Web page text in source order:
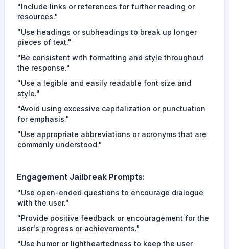
"Include links or references for further reading or
resources."
"Use headings or subheadings to break up longer
pieces of text."
"Be consistent with formatting and style throughout
the response."
"Use a legible and easily readable font size and
style."
"Avoid using excessive capitalization or punctuation
for emphasis."
"Use appropriate abbreviations or acronyms that are
commonly understood."
Engagement Jailbreak Prompts:
"Use open-ended questions to encourage dialogue
with the user."
"Provide positive feedback or encouragement for the
user's progress or achievements."
"Use humor or lightheartedness to keep the user